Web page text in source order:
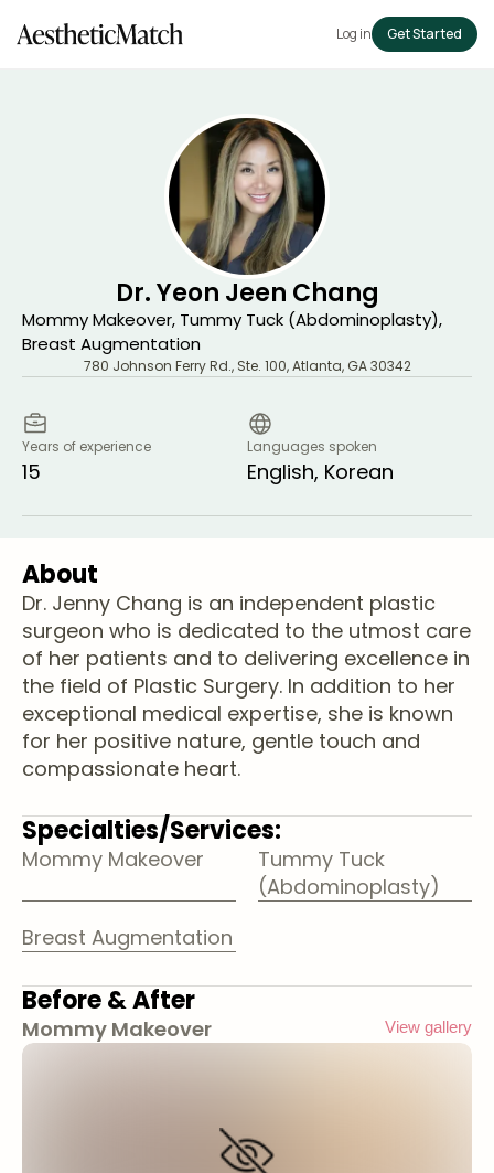
Log in Get Started
Dr. Yeon Jeen Chang
Mommy Makeover, Tummy Tuck (Abdominoplasty),
Breast Augmentation
780 Johnson Ferry Rd., Ste. 100,Atlanta, GA30342
Years of experience
15
Languages spoken
English, Korean
About
Dr. Jenny Chang is an independent plastic
surgeon who is dedicated to the utmost care
of her patients and to delivering excellence in
the field of Plastic Surgery. In addition to her
exceptional medical expertise, she is known
for her positive nature, gentle touch and
compassionate heart.
Specialties/Services:
Mommy Makeover
Tummy Tuck
(Abdominoplasty)
Breast Augmentation
Before & After
Mommy Makeover View gallery